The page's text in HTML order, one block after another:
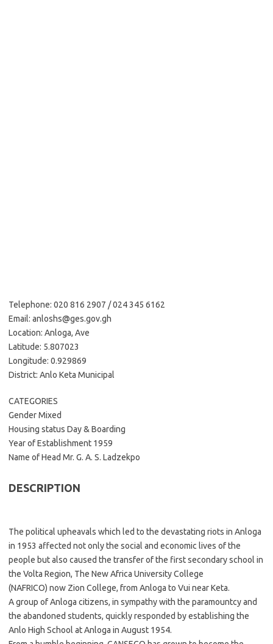
Telephone: 020 816 2907 / 024 345 6162
Email: anloshs@ges.gov.gh
Location: Anloga, Ave
Latitude: 5.807023
Longitude: 0.929869
District: Anlo Keta Municipal
CATEGORIES
Gender Mixed
Housing status Day & Boarding
Year of Establishment 1959
Name of Head Mr. G. A. S. Ladzekpo
DESCRIPTION
The political upheavals which led to the devastating riots in Anloga
in 1953 affected not only the social and economic lives of the
people but also caused the transfer of the first secondary school in
the Volta Region, The New Africa University College
(NAFRICO) now Zion College, from Anloga to Vui near Keta.
A group of Anloga citizens, in sympathy with the paramountcy and
the abandoned students, quickly responded by establishing the
Anlo High School at Anloga in August 1954.